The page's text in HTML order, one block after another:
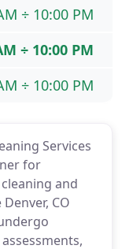
Services
for
and
CO
÷ 10:00 PM
÷ 10:00 PM
÷ 10:00 PM